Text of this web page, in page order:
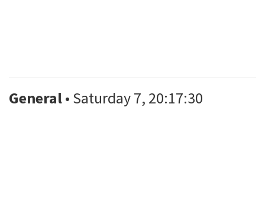
General• Saturday 7, 20:17:30